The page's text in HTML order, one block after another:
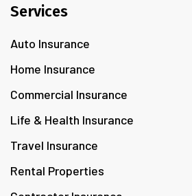
Services
Auto Insurance
Home Insurance
Commercial Insurance
Life & Health Insurance
Travel Insurance
Rental Properties